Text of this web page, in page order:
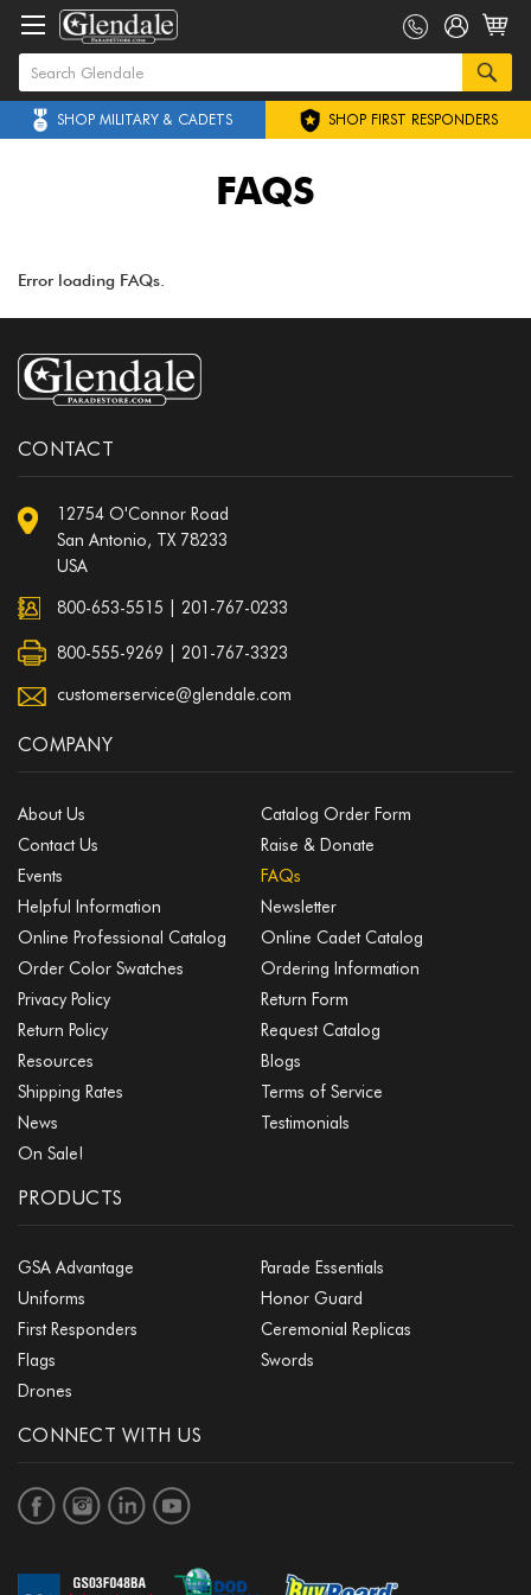
SHOP MILITARY & CADETS SHOP FIRST RESPONDERS
FAQS
Error loading FAQs.
CONTACT
12754 O'Connor Road
San Antonio, TX 78233
USA
800-653-5515 201-767-0233
800-555-9269 | 201-767-3323
customerservice@glendale.com
COMPANY
About Us
Catalog Order Form
Contact Us
Raise & Donate
Events
FAQs
Helpful Information
Newsletter
Online Professional Catalog
Online Cadet Catalog
Order Color Swatches
Ordering Information
Privacy Policy
Return Form
Return Policy
Request Catalog
Resources
Blogs
Shipping Rates
Terms of Service
News
Testimonials
On Sale!
PRODUCTS
GSA Advantage
Parade Essentials
Uniforms
Honor Guard
First Responders
Ceremonial Replicas
Flags
Swords
Drones
CONNECT WITH US